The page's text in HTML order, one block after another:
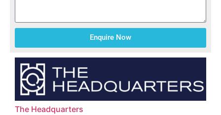
Enquire Now
The Headquarters